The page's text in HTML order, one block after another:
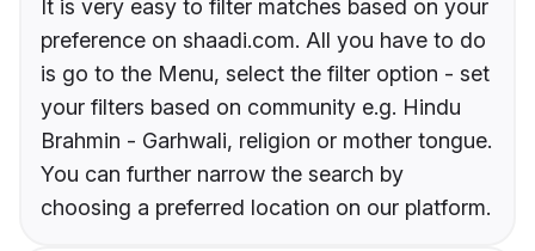
It is very easy to filter matches based on your
preference on shaadi.com. All you have to do
is go to the Menu, select the filter option - set
your filters based on community e.g. Hindu
Brahmin - Garhwali, religion or mother tongue.
You can further narrow the search by
choosing a preferred location on our platform.